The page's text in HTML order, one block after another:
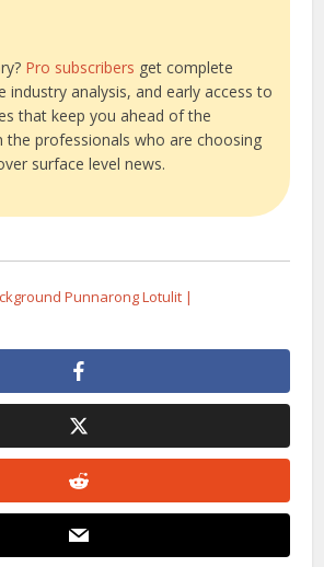
Pro subscribers get complete
industry analysis, and early access to
that keep you ahead of the
the professionals who are choosing
surface level news.
Punnarong Lotulit |